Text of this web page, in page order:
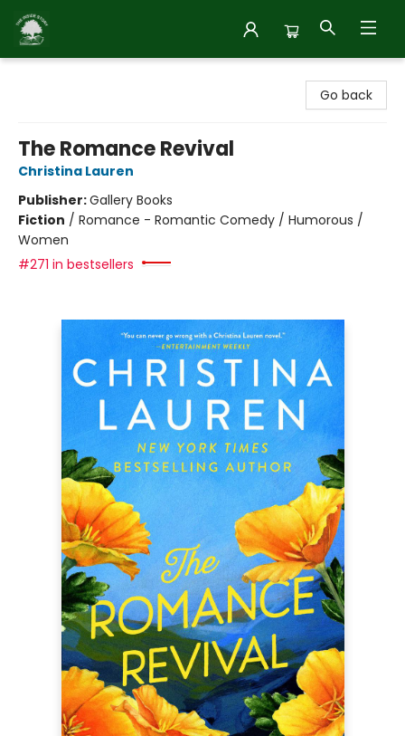
Go back
The Romance Revival
Christina Lauren
Publisher:Gallery Books
Fiction / Romance - Romantic Comedy / Humorous /
Women
#271 in bestsellers